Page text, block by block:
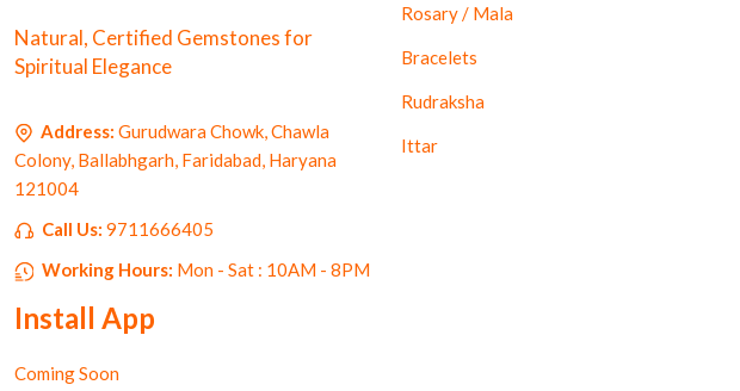
Natural, Certified Gemstones for
Spiritual Elegance
Address: Gurudwara Chowk, Chawla
Colony, Ballabhgarh, Faridabad, Haryana
121004
Call Us: 9711666405
Working Hours: Mon - Sat : 10AM - 8PM
Rosary / Mala
Bracelets
Rudraksha
Ittar
Install App
Coming Soon